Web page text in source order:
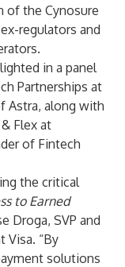
of the Cynosure
regulators and
in a panel
Partnerships at
Astra, along with
Flex at
of Fintech
the critical
to Earned
Droga, SVP and
Visa. “By
solutions